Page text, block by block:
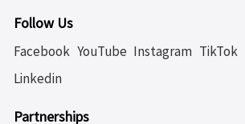
Follow Us
Facebook YouTube Instagram TikTok
Linkedin
Partnerships